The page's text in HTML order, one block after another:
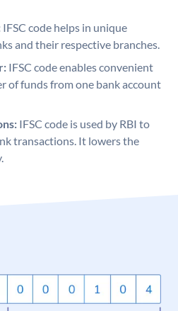
IFSC code helps in unique
and their respective branches.
IFSC code enables convenient
of funds from one bank account
IFSC code is used by RBI to
transactions. It lowers the